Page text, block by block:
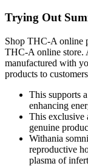
Trying Out
Shop THC-A online
THC-A online store.
manufactured with
products to
This supports
enhancing
This exclusive
genuine
Withania
reproductive
plasma of